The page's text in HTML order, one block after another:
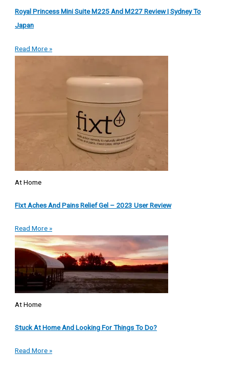
Royal Princess Mini Suite M225 And M227 Review | Sydney To
Japan
Read More »
At Home
Fixt Aches And Pains Relief Gel – 2023 User Review
Read More »
At Home
Stuck At Home And Looking For Things To Do?
Read More »